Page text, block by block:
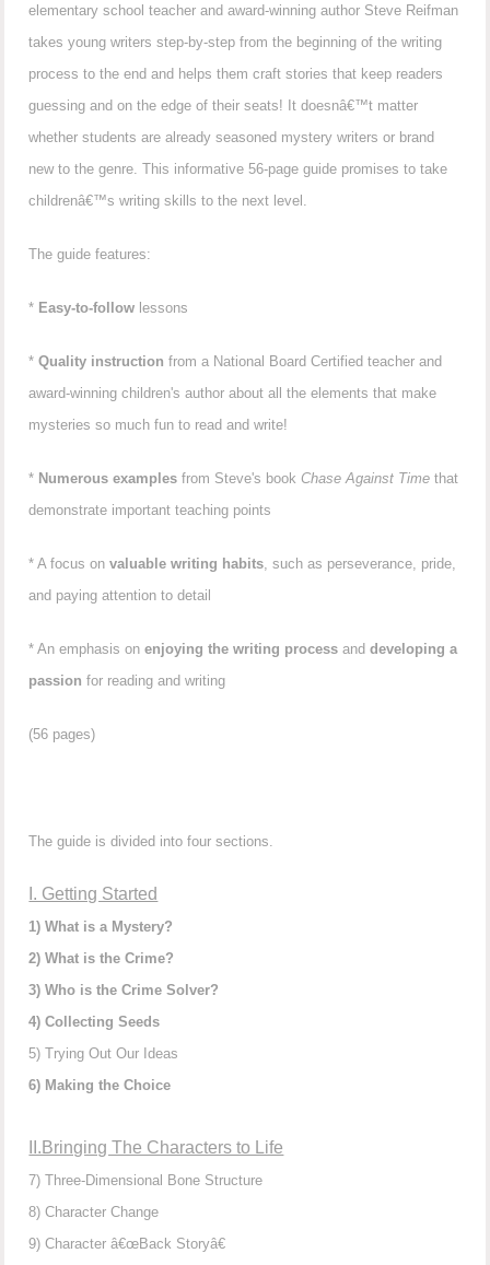
elementary school teacher and award-winning author Steve Reifman
takes young writers step-by-step from the beginning of the writing
process to the end and helps them craft stories that keep readers
guessing and on the edge of their seats! It doesnâ€™t matter
whether students are already seasoned mystery writers or brand
new to the genre. This informative 56-page guide promises to take
childrenâ€™s writing skills to the next level.
The guide features:
* Easy-to-follow lessons
*Quality instruction from a National Board Certified teacher and
award-winning children's author about all the elements that make
mysteries so much fun to read and write!
* Numerous examples from Steve's book Chase Against Time that
demonstrate important teaching points
* A focus onvaluable writing habits , such as perseverance, pride,
and paying attention to detail
* An emphasis onenjoying the writing process anddeveloping a
passion for reading and writing
(56 pages)
The guide is divided into four sections.
I. Getting Started
1) What is a Mystery?
2) What is the Crime?
3) Who is the Crime Solver?
4) Collecting Seeds
5) Trying Out Our Ideas
6) Making the Choice
II.Bringing The Characters to Life
7) Three-Dimensional Bone Structure
8) Character Change
9) Character â€œBack Storyâ€